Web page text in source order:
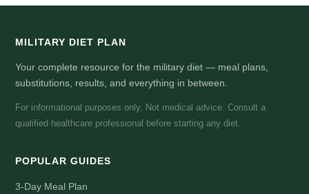
MILITARY DIET PLAN
Your complete resource for the military diet — meal plans,
substitutions, results, and everything in between.
For informational purposes only. Not medical advice. Consult a
qualified healthcare professional before starting any diet.
POPULAR GUIDES
3-Day Meal Plan